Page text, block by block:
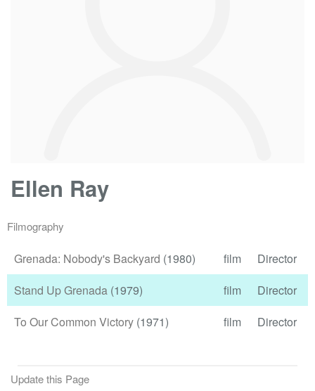
Ellen Ray
Filmography
Grenada: Nobody's Backyard (1980) film
Director
Stand Up Grenada (1979) film
Director
To Our Common Victory (1971) film Director
Update this Page